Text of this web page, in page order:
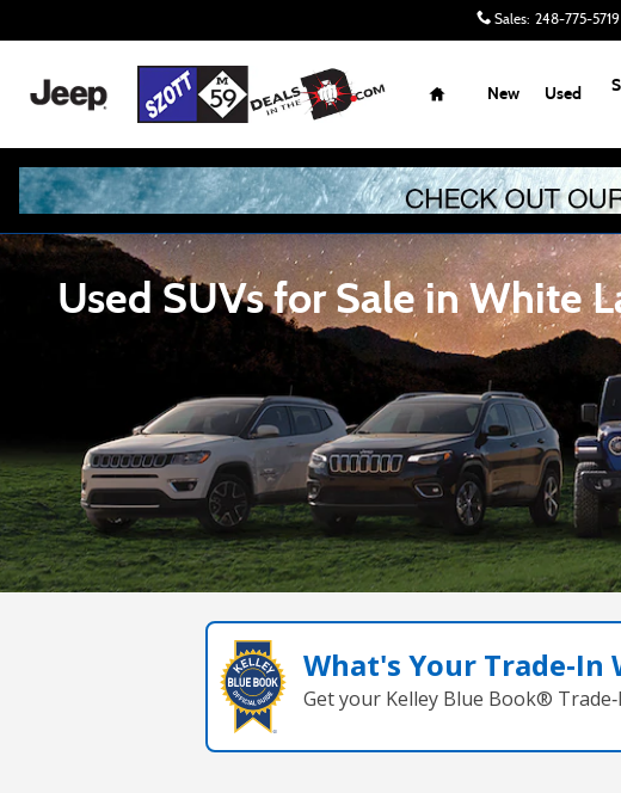
Sales: 248-775-5719
Home
New Used
Used SUVs for Sale in White
What's Your Trade‑In
Get your Kelley Blue Book®